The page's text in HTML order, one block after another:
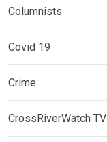
Columnists
Covid 19
Crime
CrossRiverWatch TV